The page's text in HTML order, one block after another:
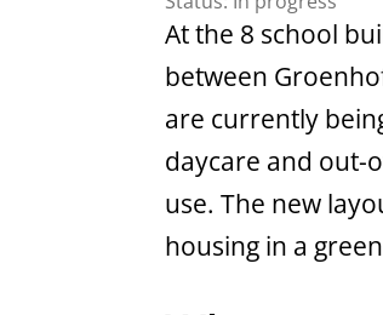
At the 8 school
between
are currently
daycare and out-
use. The new
housing in a